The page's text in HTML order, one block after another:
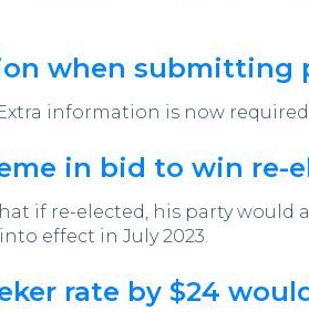
when submitting
information is now
in bid to win re-
if re-elected, his party would
effect in July 2023.
rate by $24